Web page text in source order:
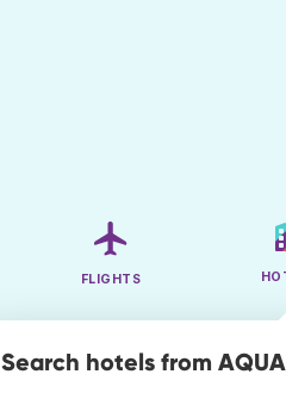
FLIGHTS
Search hotels from